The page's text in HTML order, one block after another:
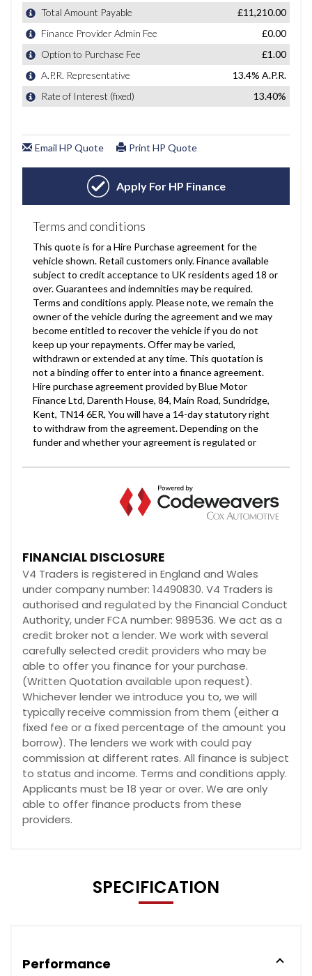
FINANCIAL DISCLOSURE
V4 Traders is registered in England and Wales
under company number: 14490830. V4 Traders is
authorised and regulated by the Financial Conduct
Authority, under FCA number: 989536. We act as a
credit broker not a lender. We work with several
carefully selected credit providers who may be
able to offer you finance for your purchase.
(Written Quotation available upon request).
Whichever lender we introduce you to, we will
typically receive commission from them (either a
fixed fee or a fixed percentage of the amount you
borrow). The lenders we work with could pay
commission at different rates. All finance is subject
to status and income. Terms and conditions apply.
Applicants must be 18 year or over. We are only
able to offer finance products from these
providers.
SPECIFICATION
Performance